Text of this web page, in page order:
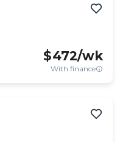
$472/wk
With finance